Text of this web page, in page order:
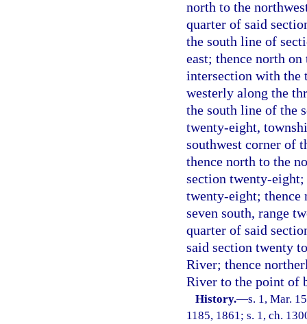
north to the
quarter of said
the south line of
east; thence north
intersection with the
westerly along the
the south line of the
twenty-eight,
southwest corner of
thence north to the
section twenty-eight;
twenty-eight; thence
seven south, range
quarter of said
said section twenty
River; thence
River to the point of
History.—s. 1, Mar.
1185, 1861; s. 1, ch.